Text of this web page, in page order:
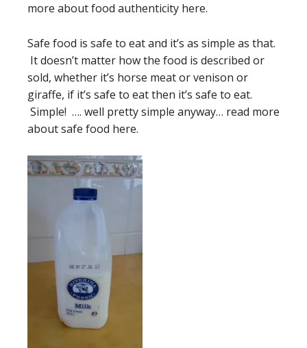
more about food authenticity here.
Safe food is safe to eat and it’s as simple as that.
It doesn’t matter how the food is described or
sold, whether it’s horse meat or venison or
giraffe, if it’s safe to eat then it’s safe to eat.
Simple! …. well pretty simple anyway… read more
about safe food here.